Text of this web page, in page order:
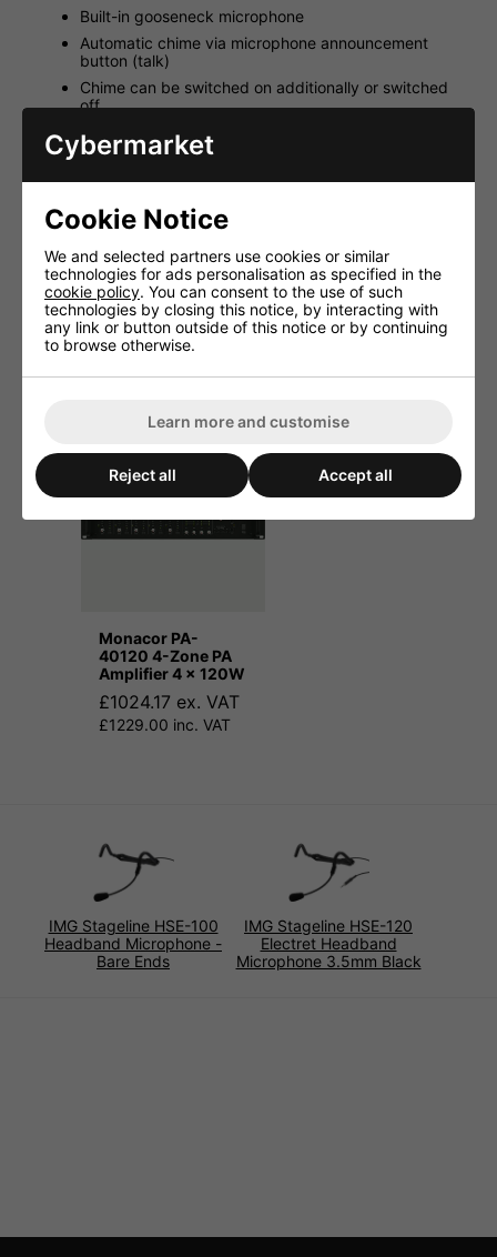
Built-in gooseneck microphone
Automatic chime via microphone announcement
button (talk)
Chime can be switched on additionally or switched
off
Power supply via PA-40120
RJ-45 jack for the connection to PA-40120
Only one PA-4000PTT can be connected to each
Supplied with 3m connection cable (Cat. 5e)
HAVE YOU ALSO
CONSIDERED THESE
ITEMS?
Monacor PA-
40120 4-Zone PA
Amplifier 4 x 120W
£1024.17 ex. VAT
£1229.00 inc. VAT
IMG Stageline HSE-100
Headband Microphone -
Bare Ends
IMG Stageline HSE-120
Electret Headband
Microphone 3.5mm Black
Cybermarket
Cookie Notice
We and selected partners use cookies or similar
technologies for ads personalisation as specified in the
cookie policy. You can consent to the use of such
technologies by closing this notice, by interacting with
any link or button outside of this notice or by continuing
to browse otherwise.
Learn more and customise
Reject all Accept all